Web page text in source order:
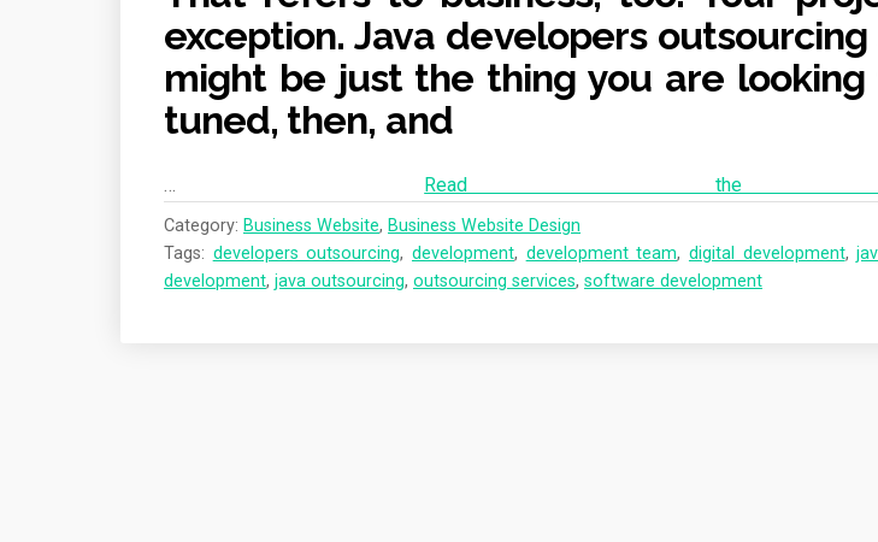
exception. Java developers
might be just the thing you are looking
tuned, then, and
… Read the
Category: Business Website, Business Website Design
Tags: developers outsourcing, development, development team, digital development,
development, java outsourcing, outsourcing services, software development